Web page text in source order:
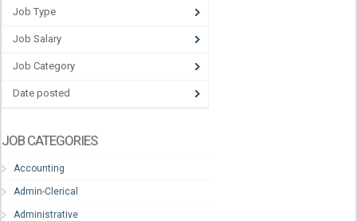
Job Type
Job Salary
Job Category
Date posted
JOB CATEGORIES
Accounting
Admin-Clerical
Administrative